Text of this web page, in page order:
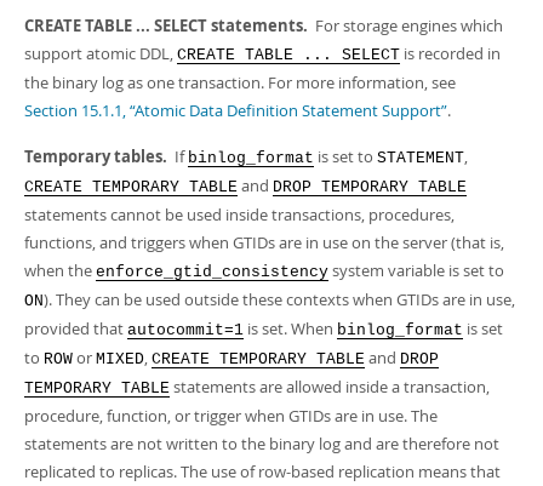
CREATE TABLE ... SELECT statements. For storage engines which
support atomic DDL, CREATE TABLE ... SELECT is recorded in
the binary log as one transaction. For more information, see
Section 15.1.1, “Atomic Data Definition Statement Support”.
Temporary tables. If binlog_format is set to STATEMENT,
CREATE TEMPORARY TABLE and DROP TEMPORARY TABLE
statements cannot be used inside transactions, procedures,
functions, and triggers when GTIDs are in use on the server (that is,
when the enforce_gtid_consistency system variable is set to
ON). They can be used outside these contexts when GTIDs are in use,
provided that autocommit=1 is set. When binlog_format is set
to ROW or MIXED, CREATE TEMPORARY TABLE and DROP
TEMPORARY TABLE statements are allowed inside a transaction,
procedure, function, or trigger when GTIDs are in use. The
statements are not written to the binary log and are therefore not
replicated to replicas. The use of row-based replication means that